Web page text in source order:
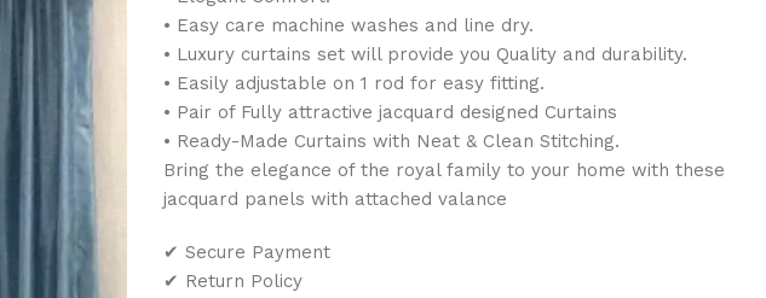
• Easy care machine washes and line dry.
• Luxury curtains set will provide you Quality and durability.
• Easily adjustable on 1 rod for easy fitting.
• Pair of Fully attractive jacquard designed Curtains
• Ready-Made Curtains with Neat & Clean Stitching.
Bring the elegance of the royal family to your home with these
jacquard panels with attached valance
✔ Secure Payment
✔ Return Policy